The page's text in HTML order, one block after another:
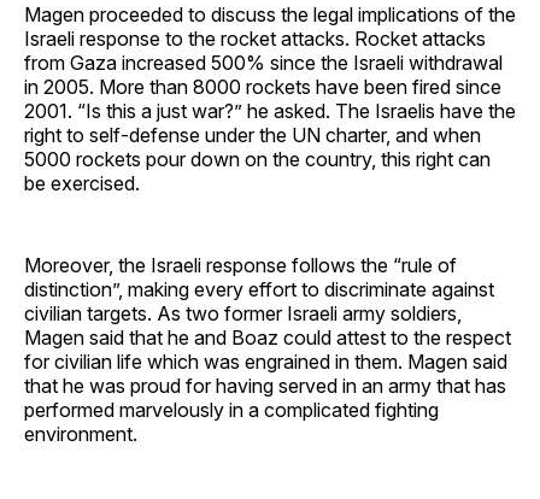
Magen proceeded to discuss the legal implications of the
Israeli response to the rocket attacks. Rocket attacks
from Gaza increased 500% since the Israeli withdrawal
in 2005. More than 8000 rockets have been fired since
2001. “Is this a just war?” he asked. The Israelis have the
right to self-defense under the UN charter, and when
5000 rockets pour down on the country, this right can
be exercised.
Moreover, the Israeli response follows the “rule of
distinction”, making every effort to discriminate against
civilian targets. As two former Israeli army soldiers,
Magen said that he and Boaz could attest to the respect
for civilian life which was engrained in them. Magen said
that he was proud for having served in an army that has
performed marvelously in a complicated fighting
environment.